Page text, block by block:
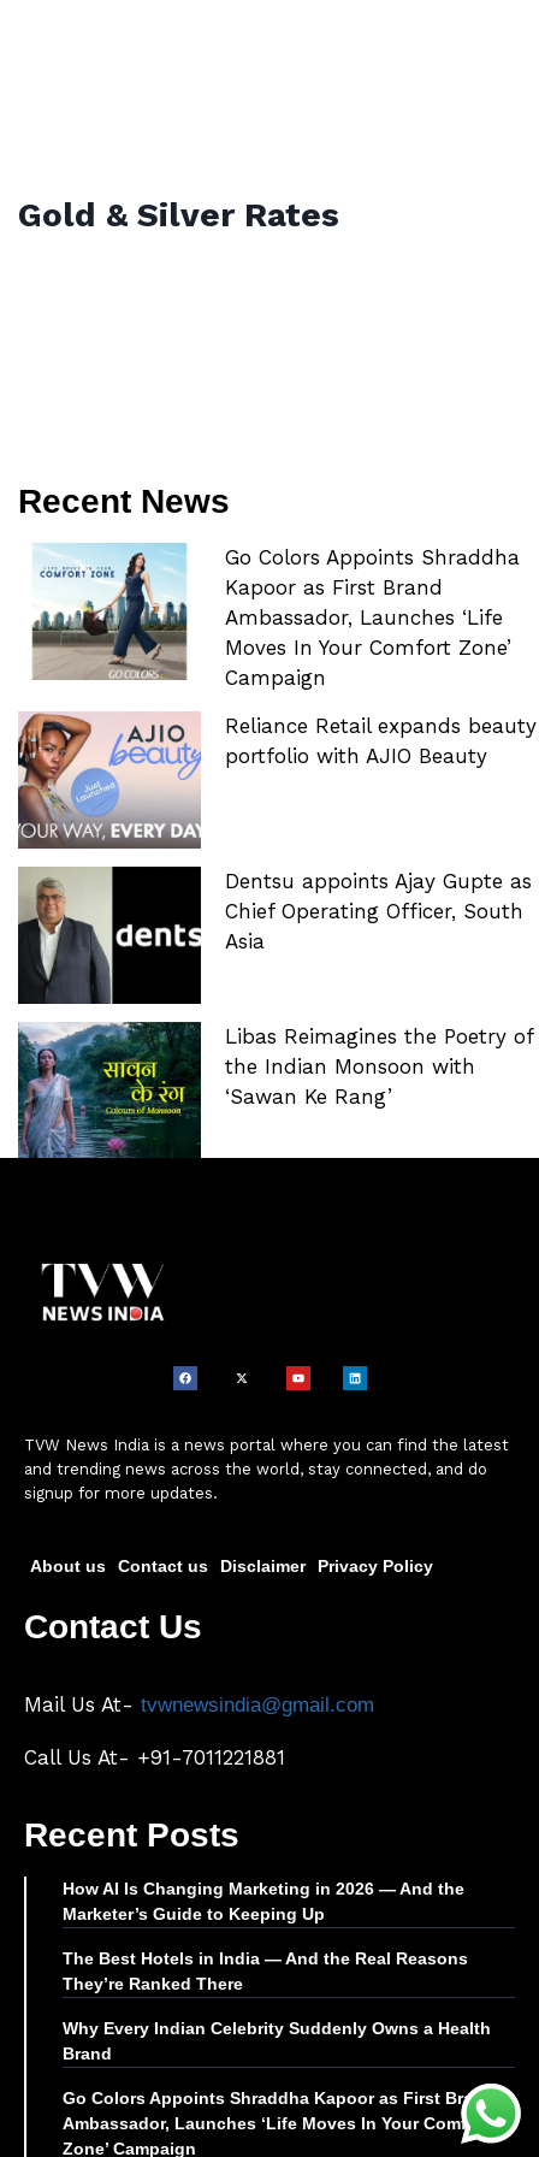
Gold & Silver Rates
Recent News
Go Colors Appoints Shraddha
Kapoor as First Brand
Ambassador, Launches ‘Life
Moves In Your Comfort Zone’
Campaign
Reliance Retail expands beauty
portfolio with AJIO Beauty
Dentsu appoints Ajay Gupte as
Chief Operating Officer, South
Asia
Libas Reimagines the Poetry of
the Indian Monsoon with
‘Sawan Ke Rang’
TVW News India is a news portal where you can find the latest
and trending news across the world, stay connected, and do
signup for more updates.
About us Contact us Disclaimer Privacy Policy
Contact Us
Mail Us At- tvwnewsindia@gmail.com
Call Us At- +91-7011221881
Recent Posts
How AI Is Changing Marketing in 2026 — And the
Marketer’s Guide to Keeping Up
The Best Hotels in India — And the Real Reasons
They’re Ranked There
Why Every Indian Celebrity Suddenly Owns a Health
Brand
Go Colors Appoints Shraddha Kapoor as First Brand
Ambassador, Launches ‘Life Moves In Your Comfort
Zone’ Campaign